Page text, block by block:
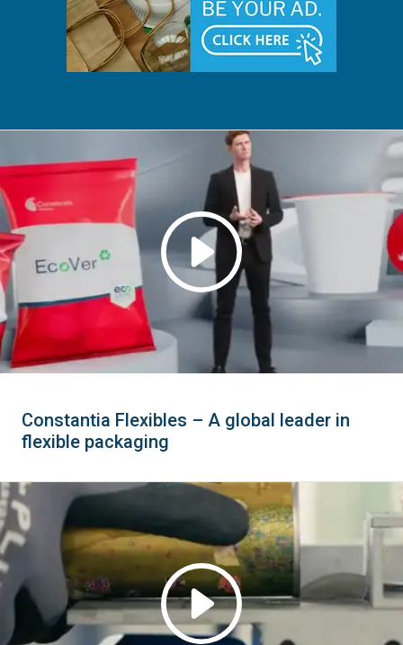
Constantia Flexibles – A global leader in
flexible packaging